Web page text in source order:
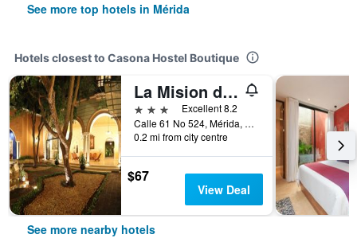
See more top hotels in Mérida
Hotels closest to Casona Hostel Boutique
La Mision de Fray Diego
3 stars
Excellent 8.2
Calle 61 No 524, Mérida, Yucatan, Mexico
0.2 mi from city centre
$67
View Deal
See more nearby hotels